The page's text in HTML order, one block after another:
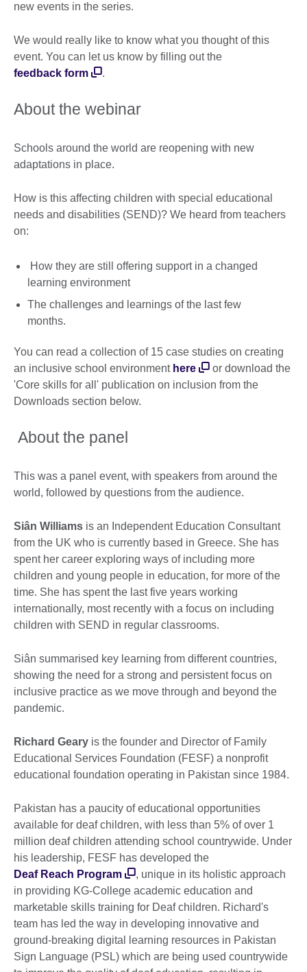
new events in the series.
We would really like to know what you thought of this
event. You can let us know by filling out the
feedback form
.
About the webinar
Schools around the world are reopening with new
adaptations in place.
How is this affecting children with special educational
needs and disabilities (SEND)? We heard from teachers
on:
How they are still offering support in a changed
learning environment
The challenges and learnings of the last few
months.
You can read a collection of 15 case studies on creating
an inclusive school environment here
or download the
'Core skills for all' publication on inclusion from the
Downloads section below.
About the panel
This was a panel event, with speakers from around the
world, followed by questions from the audience.
Siân Williams is an Independent Education Consultant
from the UK who is currently based in Greece. She has
spent her career exploring ways of including more
children and young people in education, for more of the
time. She has spent the last five years working
internationally, most recently with a focus on including
children with SEND in regular classrooms.
Siân summarised key learning from different countries,
showing the need for a strong and persistent focus on
inclusive practice as we move through and beyond the
pandemic.
Richard Geary is the founder and Director of Family
Educational Services Foundation (FESF) a nonprofit
educational foundation operating in Pakistan since 1984.
Pakistan has a paucity of educational opportunities
available for deaf children, with less than 5% of over 1
million deaf children attending school countrywide. Under
his leadership, FESF has developed the
Deaf Reach Program
, unique in its holistic approach
in providing KG-College academic education and
marketable skills training for Deaf children. Richard's
team has led the way in developing innovative and
ground-breaking digital learning resources in Pakistan
Sign Language (PSL) which are being used countrywide